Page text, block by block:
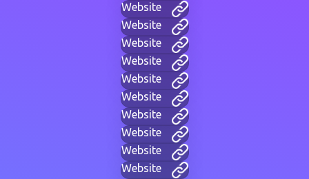
Website
Website
Website
Website
Website
Website
Website
Website
Website
Website